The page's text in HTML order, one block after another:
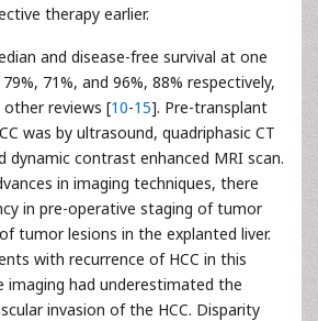
therapy earlier.
and disease-free survival at one
71%, and 96%, 88% respectively,
reviews [10-15]. Pre-transplant
was by ultrasound, quadriphasic CT
dynamic contrast enhanced MRI scan.
in imaging techniques, there
in pre-operative staging of tumor
tumor lesions in the explanted liver.
with recurrence of HCC in this
imaging had underestimated the
invasion of the HCC. Disparity